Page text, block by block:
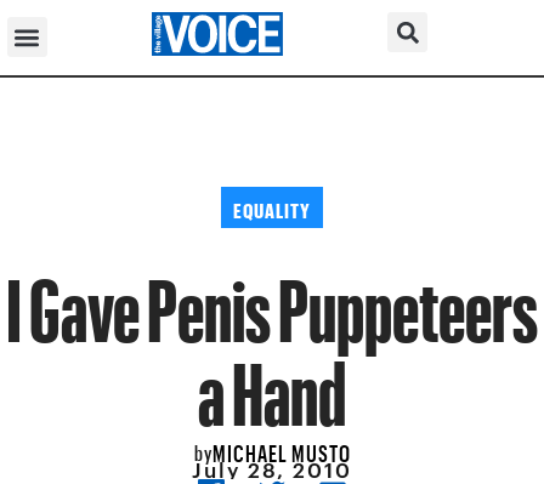
EQUALITY
I Gave Penis Puppeteers
a Hand
byMICHAEL MUSTO
July 28, 2010